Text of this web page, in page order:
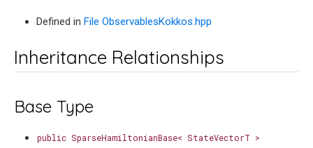
Defined in File ObservablesKokkos.hpp
Inheritance Relationships
Base Type
public SparseHamiltonianBase< StateVectorT >